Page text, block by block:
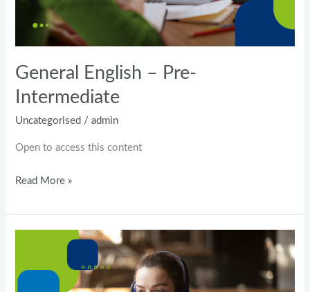
General English – Pre-
Intermediate
Uncategorised /admin
Open to access this content
Read More »